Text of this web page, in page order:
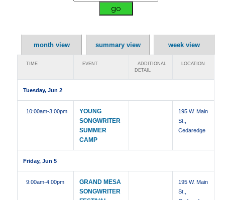
month view summary view week view
TIME EVENT
ADDITIONAL
DETAIL
LOCATION
Tuesday, Jun 2
10:00am-3:00pm
YOUNG
SONGWRITER
SUMMER
CAMP
195 W. Main
St.,
Cedaredge
Friday, Jun 5
9:00am-4:00pm
GRAND MESA
SONGWRITER
195 W. Main
St.,